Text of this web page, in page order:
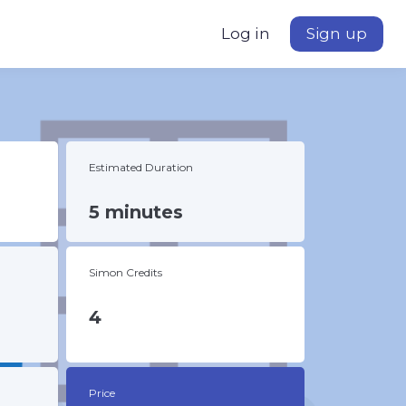
Log in Sign up
Estimated Duration
5 minutes
Simon Credits
4
Price